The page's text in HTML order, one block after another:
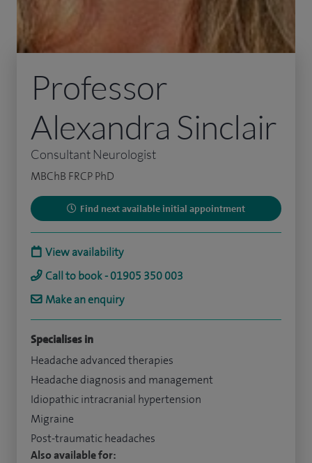
Professor
Alexandra Sinclair
Consultant Neurologist
MBChB FRCP PhD
Find next available initial appointment
View availability
Call to book - 01905 350 003
Make an enquiry
Specialises in
Headache advanced therapies
Headache diagnosis and management
Idiopathic intracranial hypertension
Migraine
Post-traumatic headaches
Also available for: